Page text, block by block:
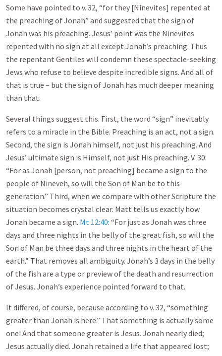
Some have pointed to v. 32, “for they [Ninevites] repented at
the preaching of Jonah” and suggested that the sign of
Jonah was his preaching. Jesus’ point was the Ninevites
repented with no sign at all except Jonah’s preaching. Thus
the repentant Gentiles will condemn these spectacle-seeking
Jews who refuse to believe despite incredible signs. And all of
that is true – but the sign of Jonah has much deeper meaning
than that.
Several things suggest this. First, the word “sign” inevitably
refers to a miracle in the Bible. Preaching is an act, not a sign.
Second, the sign is Jonah himself, not just his preaching. And
Jesus’ ultimate sign is Himself, not just His preaching. V. 30:
“For as Jonah [person, not preaching] became a sign to the
people of Nineveh, so will the Son of Man be to this
generation.” Third, when we compare with other Scripture the
situation becomes crystal clear. Matt tells us exactly how
Jonah became a sign. Mt 12:40: “For just as Jonah was three
days and three nights in the belly of the great fish, so will the
Son of Man be three days and three nights in the heart of the
earth.” That removes all ambiguity. Jonah’s 3 days in the belly
of the fish are a type or preview of the death and resurrection
of Jesus. Jonah’s experience pointed forward to that.
It differed, of course, because according to v. 32, “something
greater than Jonah is here.” That something is actually some
one! And that someone greater is Jesus. Jonah nearly died;
Jesus actually died. Jonah retained a life that appeared lost;